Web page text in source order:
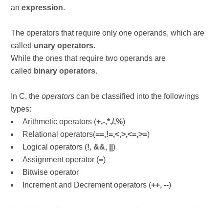
anexpression.
The operators that require only one operands, which are
called unary operators.
While the ones that require two operands are
called binary operators.
In C, theoperators can be classified into the followings
types:
Arithmetic operators (+,-,*,/,%)
Relational operators(==,!=,<,>,<=,>=)
Logical operators (!, &&, ||)
Assignment operator (=)
Bitwise operator
Increment and Decrement operators (++, --)